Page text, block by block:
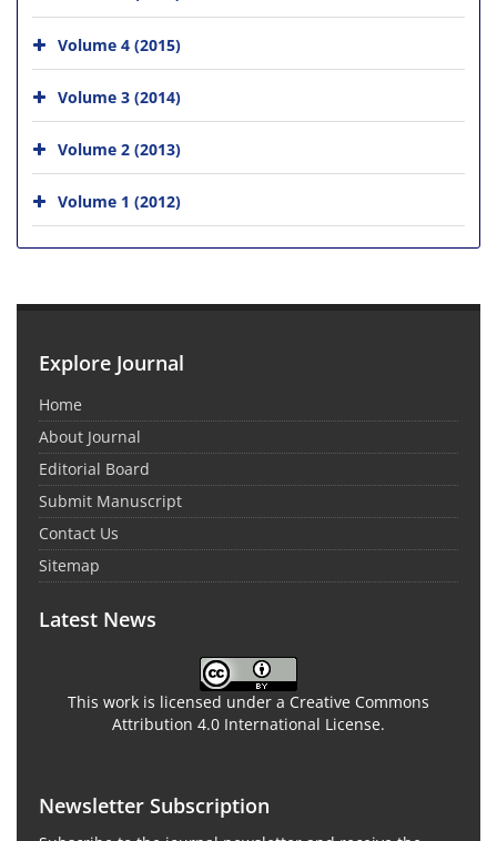
Volume 4 (2015)
Volume 3 (2014)
Volume 2 (2013)
Volume 1 (2012)
Explore Journal
Home
About Journal
Editorial Board
Submit Manuscript
Contact Us
Sitemap
Latest News
This work is licensed under a Creative Commons
Attribution 4.0 International License.
Newsletter Subscription